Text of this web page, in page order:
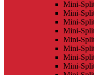
Mini-
Mini-
Mini-
Mini-
Mini-
Mini-
Mini-
Mini-